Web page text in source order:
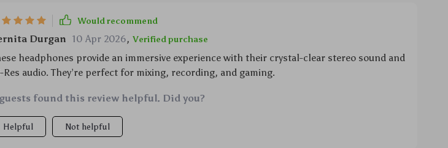
Would recommend
Durgan 10 Apr 2026, Verified purchase
headphones provide an immersive experience with their crystal-clear stereo sound and
Res audio. They’re perfect for mixing, recording, and gaming.
found this review helpful. Did you?
Helpful Not helpful